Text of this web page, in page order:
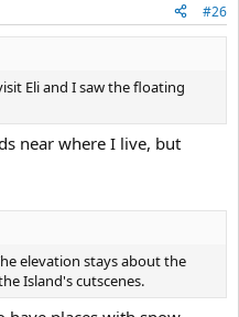
#26
Eli and I saw the floating
near where I live, but
elevation stays about the
Island's cutscenes.